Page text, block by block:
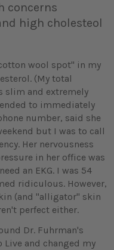
concerns
high cholesteol
wool spot" in my
(My total
slim and extremely
to immediately
number, said she
but I was to call
Her nervousness
in her office was
an EKG. I was 54
ridiculous. However,
(and "alligator" skin
perfect either.
Dr. Fuhrman's
and changed my